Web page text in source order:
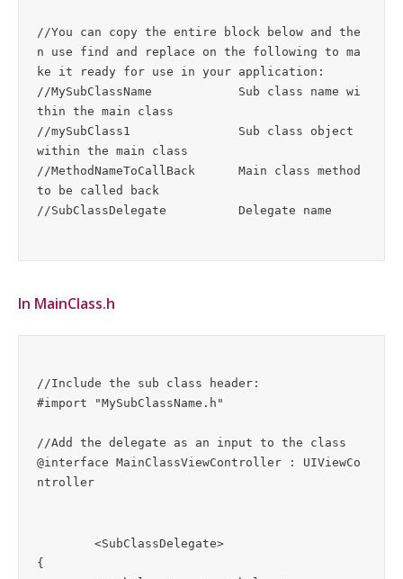
//You can copy the entire block below and the
n use find and replace on the following to ma
ke it ready for use in your application:
//MySubClassName            Sub class name wi
thin the main class
//mySubClass1               Sub class object
within the main class
//MethodNameToCallBack      Main class method
to be called back
In MainClass.h
//Include the sub class header:
#import "MySubClassName.h"
//Add the delegate as an input to the class
@interface MainClassViewController : UIViewCo
ntroller
{